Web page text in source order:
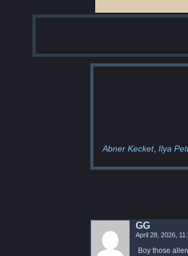
Abner Kecket Ilya
GG
April 28, 2026,
Boy those